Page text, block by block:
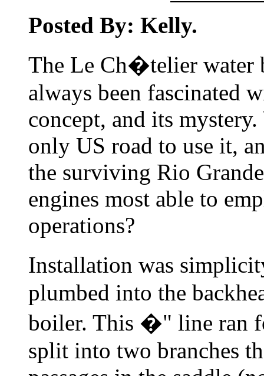
Posted By: Kelly.
The Le Ch�telier water
always been fascinated
concept, and its
only US road to use it,
the surviving Rio
engines most able to
operations?
Installation was
plumbed into the
boiler. This �" line ran
split into two branches